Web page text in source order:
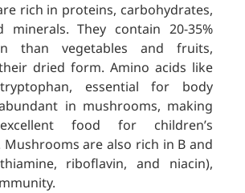
rich in proteins, carbohydrates,
minerals. They contain 20-35%
than vegetables and fruits,
dried form. Amino acids like
essential for body
in mushrooms, making
food for children’s
Mushrooms are also rich in B and
riboflavin, and niacin),